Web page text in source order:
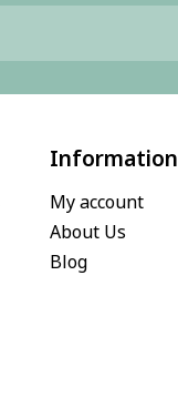
Information
My account
About Us
Blog